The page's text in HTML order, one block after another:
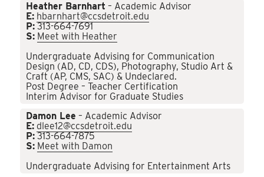
Heather Barnhart – Academic Advisor
E: hbarnhart@ccsdetroit.edu
P:313-664-7691
S: Meet with Heather
Undergraduate Advising for Communication
Design (AD, CD, CDS), Photography, Studio Art &
Craft (AP, CMS, SAC) & Undeclared.
Post Degree – Teacher Certification
Interim Advisor for Graduate Studies
Damon Lee – Academic Advisor
E: dlee12@ccsdetroit.edu
P:313-664-7875
S: Meet with Damon
Undergraduate Advising for Entertainment Arts